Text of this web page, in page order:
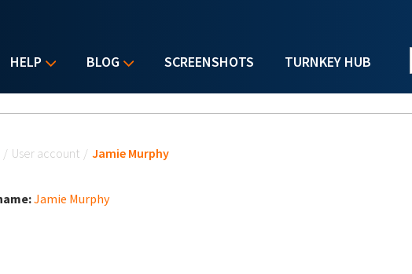
HELP BLOG SCREENSHOTS TURNKEY HUB
/ User account / Jamie Murphy
Jamie Murphy